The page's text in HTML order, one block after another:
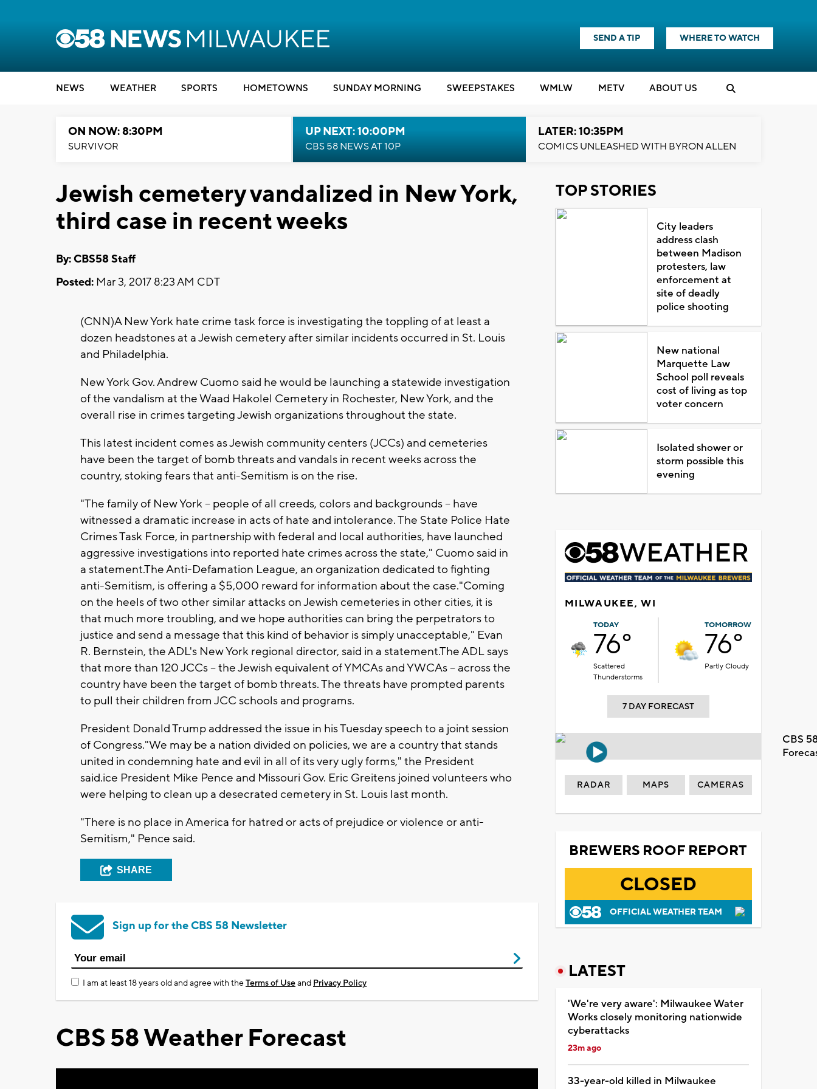
SEND A TIP WHERE TO WATCH
NEWS WEATHER SPORTS HOMETOWNS SUNDAY MORNING SWEEPSTAKES WMLW METV ABOUT US
ON NOW: 8:30PM
SURVIVOR
UP NEXT: 10:00PM
CBS 58 NEWS AT 10P
LATER: 10:35PM
COMICS UNLEASHED WITH BYRON ALLEN
Jewish cemetery vandalized in New York,
third case in recent weeks
By: CBS58 Staff
Posted: Mar 3, 2017 8:23 AM CDT
(CNN)A New York hate crime task force is investigating the toppling of at least a
dozen headstones at a Jewish cemetery after similar incidents occurred in St. Louis
and Philadelphia.
New York Gov. Andrew Cuomo said he would be launching a statewide investigation
of the vandalism at the Waad Hakolel Cemetery in Rochester, New York, and the
overall rise in crimes targeting Jewish organizations throughout the state.
This latest incident comes as Jewish community centers (JCCs) and cemeteries
have been the target of bomb threats and vandals in recent weeks across the
country, stoking fears that anti-Semitism is on the rise.
"The family of New York -- people of all creeds, colors and backgrounds -- have
witnessed a dramatic increase in acts of hate and intolerance. The State Police Hate
Crimes Task Force, in partnership with federal and local authorities, have launched
aggressive investigations into reported hate crimes across the state," Cuomo said in
a statement.The Anti-Defamation League, an organization dedicated to fighting
anti-Semitism, is offering a $5,000 reward for information about the case."Coming
on the heels of two other similar attacks on Jewish cemeteries in other cities, it is
that much more troubling, and we hope authorities can bring the perpetrators to
justice and send a message that this kind of behavior is simply unacceptable," Evan
R. Bernstein, the ADL's New York regional director, said in a statement.The ADL says
that more than 120 JCCs -- the Jewish equivalent of YMCAs and YWCAs -- across the
country have been the target of bomb threats. The threats have prompted parents
to pull their children from JCC schools and programs.
President Donald Trump addressed the issue in his Tuesday speech to a joint session
of Congress."We may be a nation divided on policies, we are a country that stands
united in condemning hate and evil in all of its very ugly forms," the President
said.ice President Mike Pence and Missouri Gov. Eric Greitens joined volunteers who
were helping to clean up a desecrated cemetery in St. Louis last month.
"There is no place in America for hatred or acts of prejudice or violence or anti-
Semitism," Pence said.
SHARE
Sign up for the CBS 58 Newsletter
I am at least 18 years old and agree with theTerms of Useand Privacy Policy
CBS 58 Weather Forecast
TOP STORIES
City leaders
address clash
between Madison
protesters, law
enforcement at
site of deadly
police shooting
New national
Marquette Law
School poll reveals
cost of living as top
voter concern
Isolated shower or
storm possible this
evening
MILWAUKEE, WI
TODAY
76°
Scattered
Thunderstorms
TOMORROW
76°
Partly Cloudy
7 DAY FORECAST
CBS
RADAR MAPS CAMERAS
BREWERS ROOF REPORT
CLOSED
OFFICIAL WEATHER TEAM
LATEST
'We're very aware': Milwaukee Water
Works closely monitoring nationwide
cyberattacks
23m ago
33-year-old killed in Milwaukee